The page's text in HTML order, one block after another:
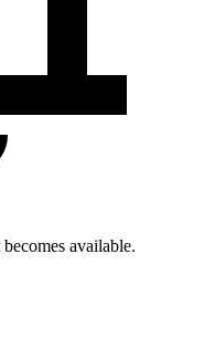
available.